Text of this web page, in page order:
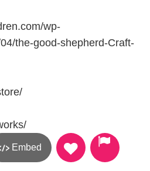
wp-
the-good-shepherd-Craft-
Embed